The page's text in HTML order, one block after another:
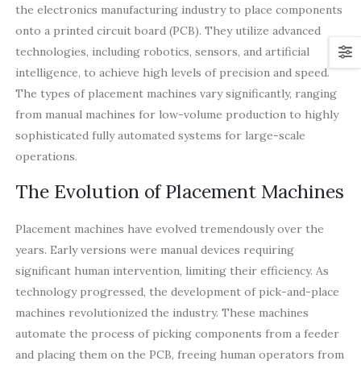
the electronics manufacturing industry to place components
onto a printed circuit board (PCB). They utilize advanced
technologies, including robotics, sensors, and artificial
intelligence, to achieve high levels of precision and speed.
The types of placement machines vary significantly, ranging
from manual machines for low-volume production to highly
sophisticated fully automated systems for large-scale
operations.
The Evolution of Placement Machines
Placement machines have evolved tremendously over the
years. Early versions were manual devices requiring
significant human intervention, limiting their efficiency. As
technology progressed, the development of pick-and-place
machines revolutionized the industry. These machines
automate the process of picking components from a feeder
and placing them on the PCB, freeing human operators from